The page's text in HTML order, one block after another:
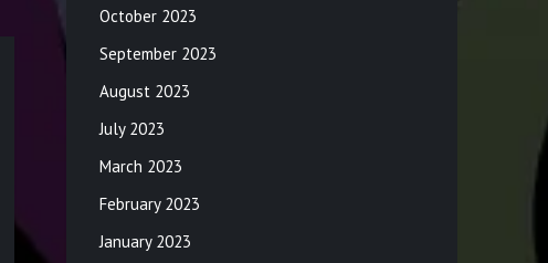
October 2023
September 2023
August 2023
July 2023
March 2023
February 2023
January 2023